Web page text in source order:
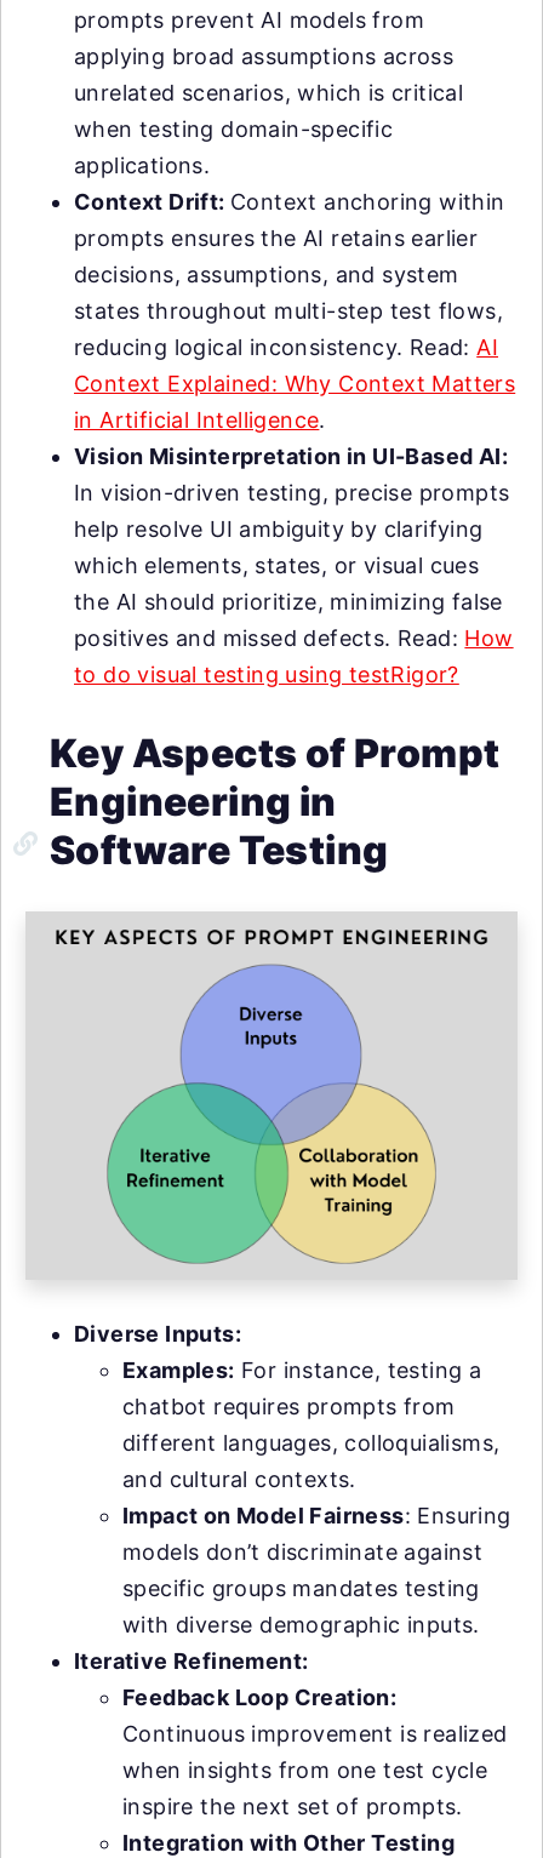
prompts prevent AI models from
applying broad assumptions across
unrelated scenarios, which is critical
when testing domain-specific
applications.
Context Drift: Context anchoring within
prompts ensures the AI retains earlier
decisions, assumptions, and system
states throughout multi-step test flows,
reducing logical inconsistency. Read: AI
Context Explained: Why Context Matters
in Artificial Intelligence.
Vision Misinterpretation in UI-Based AI:
In vision-driven testing, precise prompts
help resolve UI ambiguity by clarifying
which elements, states, or visual cues
the AI should prioritize, minimizing false
positives and missed defects. Read: How
to do visual testing using testRigor?
Key Aspects of Prompt
Engineering in
Software Testing
Diverse Inputs:
Examples: For instance, testing a
chatbot requires prompts from
different languages, colloquialisms,
and cultural contexts.
Impact on Model Fairness: Ensuring
models don’t discriminate against
specific groups mandates testing
with diverse demographic inputs.
Iterative Refinement:
Feedback Loop Creation:
Continuous improvement is realized
when insights from one test cycle
inspire the next set of prompts.
Integration with Other Testing